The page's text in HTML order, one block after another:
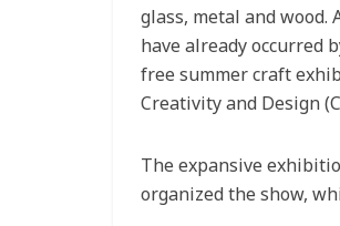
glass, metal and wood.
have already occurred
free summer craft
Creativity and Design
The expansive
organized the show,